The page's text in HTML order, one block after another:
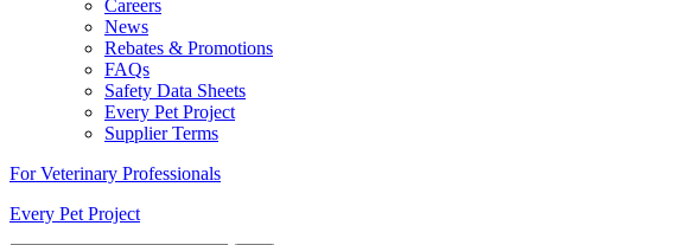
Careers
News
Rebates & Promotions
FAQs
Safety Data Sheets
Every Pet Project
Supplier Terms
For Veterinary Professionals
Every Pet Project